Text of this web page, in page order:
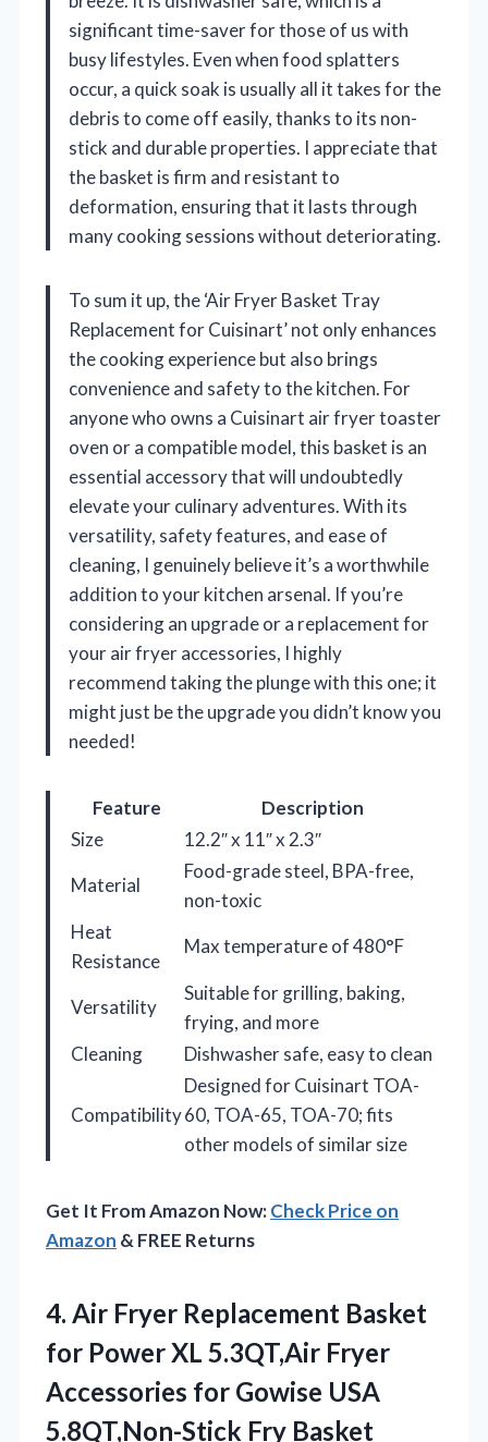
significant time-saver for those of us with
busy lifestyles. Even when food splatters
occur, a quick soak is usually all it takes for the
debris to come off easily, thanks to its non-
stick and durable properties. I appreciate that
the basket is firm and resistant to
deformation, ensuring that it lasts through
many cooking sessions without deteriorating.
To sum it up, the ‘Air Fryer Basket Tray
Replacement for Cuisinart’ not only enhances
the cooking experience but also brings
convenience and safety to the kitchen. For
anyone who owns a Cuisinart air fryer toaster
oven or a compatible model, this basket is an
essential accessory that will undoubtedly
elevate your culinary adventures. With its
versatility, safety features, and ease of
cleaning, I genuinely believe it’s a worthwhile
addition to your kitchen arsenal. If you’re
considering an upgrade or a replacement for
your air fryer accessories, I highly
recommend taking the plunge with this one; it
might just be the upgrade you didn’t know you
needed!
Feature
Description
Size
12.2″ x 11″ x 2.3″
Material
Food-grade steel, BPA-free,
non-toxic
Heat
Resistance
Max temperature of 480°F
Versatility
Suitable for grilling, baking,
frying, and more
Cleaning
Dishwasher safe, easy to clean
Compatibility
Designed for Cuisinart TOA-
60, TOA-65, TOA-70; fits
other models of similar size
Get It From Amazon Now:Check Price on
Amazon & FREE Returns
4. Air Fryer Replacement Basket
for Power XL 5.3QT,Air Fryer
Accessories for Gowise USA
5.8QT,Non-Stick Fry Basket